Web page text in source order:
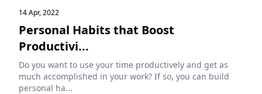
14 Apr, 2022
Personal Habits that Boost
Productivi...
Do you want to use your time productively and get as
much accomplished in your work? If so, you can build
personal ha...